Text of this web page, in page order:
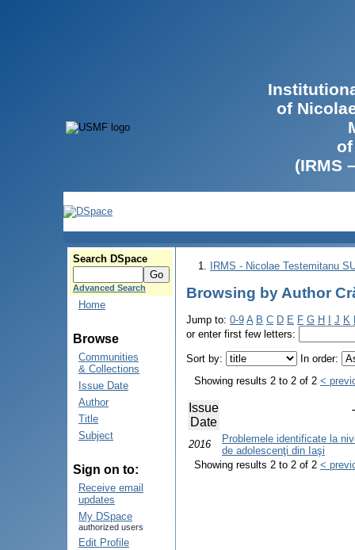
of
(IRMS
Search DSpace
Advanced Search
Home
Browse
Communities
& Collections
Issue Date
Author
Title
Subject
Sign on to:
Receive email
updates
My DSpace
authorized users
Edit Profile
IRMS - Nicolae Testemitanu
Browsing by Author
Jump to: 0-9 A B C D E F G H J K
or enter first few letters:
Sort by:
In order:
Showing results 2 to 2 of 2 <
Issue
Date
2016
Problemele identificate la
de adolescenţi din Iaşi
Showing results 2 to 2 of 2 <